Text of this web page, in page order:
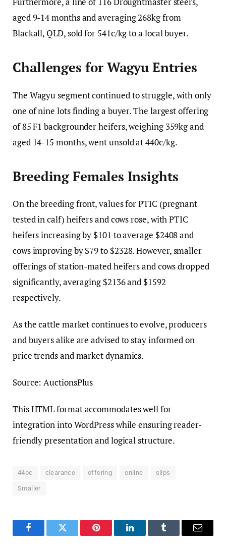
aged 9-14 months and averaging 268kg from
Blackall, QLD, sold for 541c/kg to a local buyer.
Challenges for Wagyu Entries
The Wagyu segment continued to struggle, with only
one of nine lots finding a buyer. The largest offering
of 85 F1 backgrounder heifers, weighing 359kg and
aged 14-15 months, went unsold at 440c/kg.
Breeding Females Insights
On the breeding front, values for PTIC (pregnant
tested in calf) heifers and cows rose, with PTIC
heifers increasing by $101 to average $2408 and
cows improving by $79 to $2328. However, smaller
offerings of station-mated heifers and cows dropped
significantly, averaging $2136 and $1592
respectively.
As the cattle market continues to evolve, producers
and buyers alike are advised to stay informed on
price trends and market dynamics.
Source: AuctionsPlus
This HTML format accommodates well for
integration into WordPress while ensuring reader-
friendly presentation and logical structure.
44pc clearance offering online slips
Smaller
FacebookTwitter Pinterest LinkedInTumblr Email